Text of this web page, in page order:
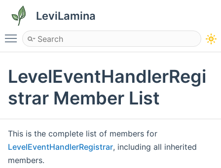
LeviLamina
Toggle main menu visibility
LevelEventHandlerRegi
strar Member List
This is the complete list of members for
LevelEventHandlerRegistrar, including all inherited
members.